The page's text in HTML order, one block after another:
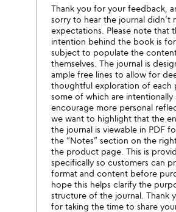
Thank you for your feedback,
sorry to hear the journal didn’t
expectations. Please note that
intention behind the book is
subject to populate the
themselves. The journal is
ample free lines to allow for
thoughtful exploration of each
some of which are intentionally
encourage more personal
we want to highlight that the
the journal is viewable in PDF
the “Notes” section on the
the product page. This is
specifically so customers can
format and content before
hope this helps clarify the
structure of the journal. Thank
for taking the time to share